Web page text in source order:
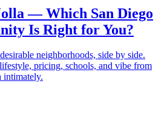
— Which San Diego
Is Right for You?
neighborhoods, side by side.
pricing, schools, and vibe from
intimately.